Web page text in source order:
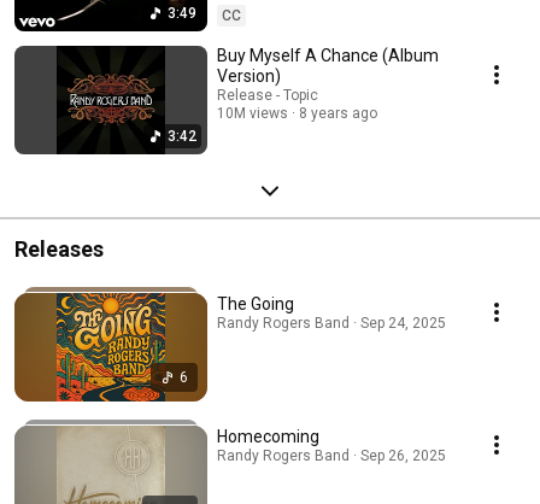
3:49
CC
3:42
Buy Myself A Chance (Album
Version)
Release - Topic
10M views
8 years ago
Releases
6
The Going
Randy Rogers Band · Sep 24, 2025
Homecoming
Randy Rogers Band · Sep 26, 2025